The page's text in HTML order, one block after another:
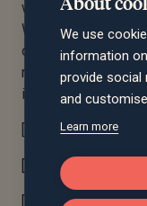
will mature into
We have always
opportunity and
next year’s
investments in the
[1] JPMorgan
[2] Financial Times
[3] Fidelity Digital
We use
information
provide social
and
Learn more